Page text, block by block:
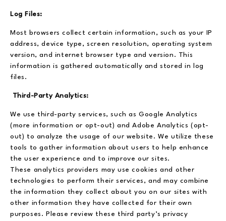
Log Files:
Most browsers collect certain information, such as your IP
address, device type, screen resolution, operating system
version, and internet browser type and version. This
information is gathered automatically and stored in log
files.
Third-Party Analytics:
We use third-party services, such as Google Analytics
(more information or opt-out) and Adobe Analytics (opt-
out) to analyze the usage of our website. We utilize these
tools to gather information about users to help enhance
the user experience and to improve our sites.
These analytics providers may use cookies and other
technologies to perform their services, and may combine
the information they collect about you on our sites with
other information they have collected for their own
purposes. Please review these third party’s privacy